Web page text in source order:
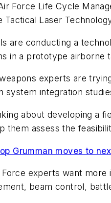
Force Life Cycle
Tactical Laser
are conducting a
in a prototype airborne
experts are
system integration
about developing a
them assess the
Grumman moves to
experts want
beam control,